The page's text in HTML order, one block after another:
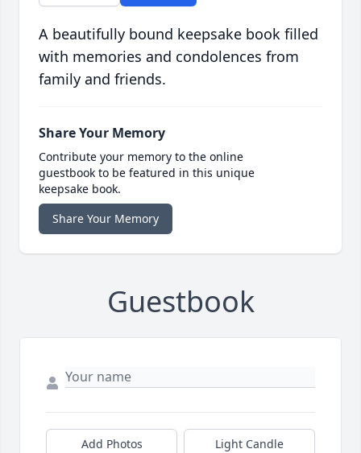
A beautifully bound keepsake book filled
with memories and condolences from
family and friends.
Share Your Memory
Contribute your memory to the online
guestbook to be featured in this unique
keepsake book.
Share Your Memory
Guestbook
Add Photos Light Candle